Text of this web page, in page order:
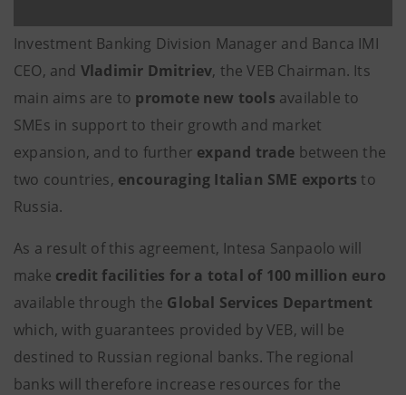
Investment Banking Division Manager and Banca IMI
CEO, and Vladimir Dmitriev, the VEB Chairman. Its
main aims are to promote new tools available to
SMEs in support to their growth and market
expansion, and to further expand trade between the
two countries, encouraging Italian SME exportsto
Russia.
As a result of this agreement, Intesa Sanpaolo will
make credit facilities for a total of 100 million euro
available through the Global Services Department
which, with guarantees provided by VEB, will be
destined to Russian regional banks. The regional
banks will therefore increase resources for the